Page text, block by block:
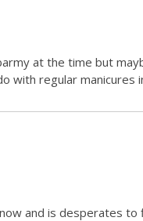
at the time but
with regular manicures
and is desperates to